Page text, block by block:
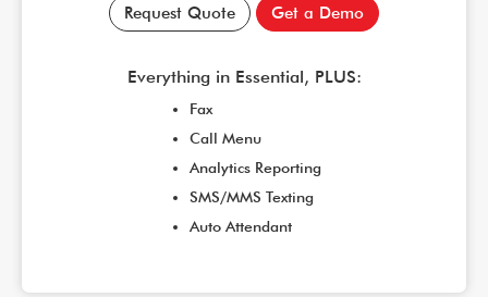
Request Quote Get a Demo
Everything in Essential, PLUS:
Fax
Call Menu
Analytics Reporting
SMS/MMS Texting
Auto Attendant